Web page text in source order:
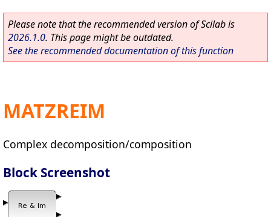
Please note that the recommended version of Scilab is
2026.1.0. This page might be outdated.
See the recommended documentation of this function
MATZREIM
Complex decomposition/composition
Block Screenshot